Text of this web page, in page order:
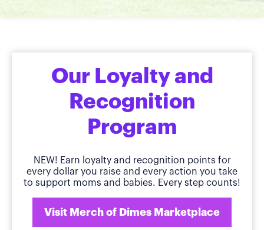
Our Loyalty and
Recognition
Program
NEW! Earn loyalty and recognition points for
every dollar you raise and every action you take
to support moms and babies. Every step counts!
Visit Merch of Dimes Marketplace